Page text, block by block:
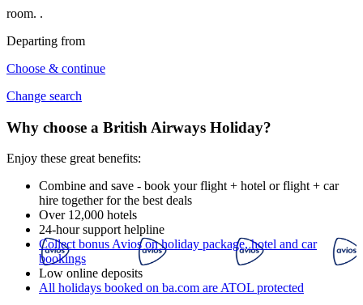
room. .
Departing from
Choose & continue
Change search
Why choose a British Airways Holiday?
Enjoy these great benefits:
Combine and save - book your flight + hotel or flight + car
hire together for the best deals
Over 12,000 hotels
24-hour support helpline
Collect bonus Avios on holiday package, hotel and car
bookings
Low online deposits
All holidays booked on ba.com are ATOL protected